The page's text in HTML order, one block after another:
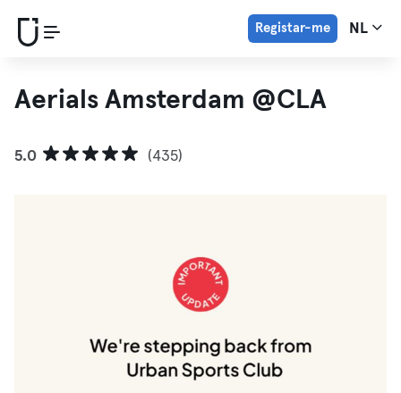
Registar-me NL
Aerials Amsterdam @CLA
5.0 (435)